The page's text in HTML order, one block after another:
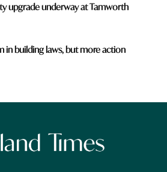
upgrade underway at Tamworth
in building laws, but more action